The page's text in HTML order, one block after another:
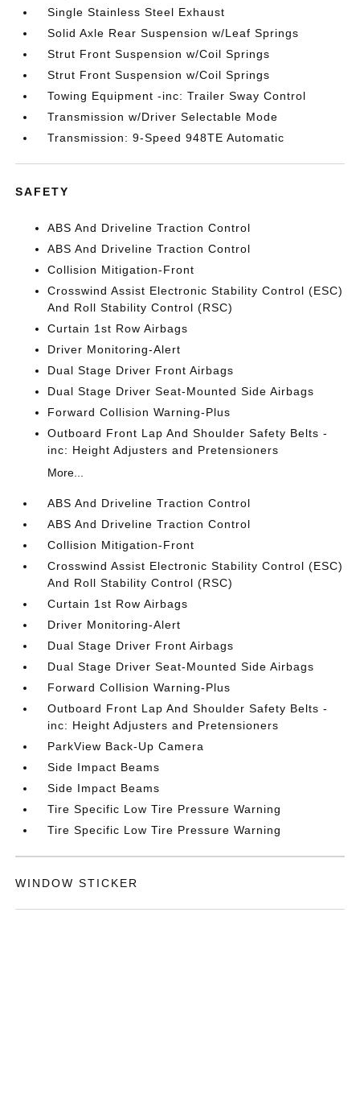
Single Stainless Steel Exhaust
Solid Axle Rear Suspension w/Leaf Springs
Strut Front Suspension w/Coil Springs
Strut Front Suspension w/Coil Springs
Towing Equipment -inc: Trailer Sway Control
Transmission w/Driver Selectable Mode
Transmission: 9-Speed 948TE Automatic
SAFETY
ABS And Driveline Traction Control
ABS And Driveline Traction Control
Collision Mitigation-Front
Crosswind Assist Electronic Stability Control (ESC)
And Roll Stability Control (RSC)
Curtain 1st Row Airbags
Driver Monitoring-Alert
Dual Stage Driver Front Airbags
Dual Stage Driver Seat-Mounted Side Airbags
Forward Collision Warning-Plus
Outboard Front Lap And Shoulder Safety Belts -
inc: Height Adjusters and Pretensioners
More...
ABS And Driveline Traction Control
ABS And Driveline Traction Control
Collision Mitigation-Front
Crosswind Assist Electronic Stability Control (ESC)
And Roll Stability Control (RSC)
Curtain 1st Row Airbags
Driver Monitoring-Alert
Dual Stage Driver Front Airbags
Dual Stage Driver Seat-Mounted Side Airbags
Forward Collision Warning-Plus
Outboard Front Lap And Shoulder Safety Belts -
inc: Height Adjusters and Pretensioners
ParkView Back-Up Camera
Side Impact Beams
Side Impact Beams
Tire Specific Low Tire Pressure Warning
Tire Specific Low Tire Pressure Warning
WINDOW STICKER